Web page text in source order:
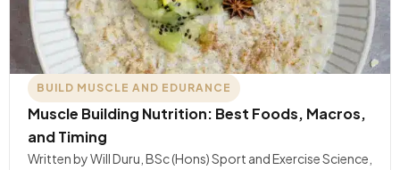
BUILD MUSCLE AND EDURANCE
Muscle Building Nutrition: Best Foods, Macros,
and Timing
Written by Will Duru, BSc (Hons) Sport and Exercise Science,